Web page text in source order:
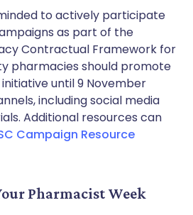
to actively participate
as part of the
Contractual Framework for
pharmacies should promote
until 9 November
including social media
Additional resources can
Campaign Resource
Pharmacist Week